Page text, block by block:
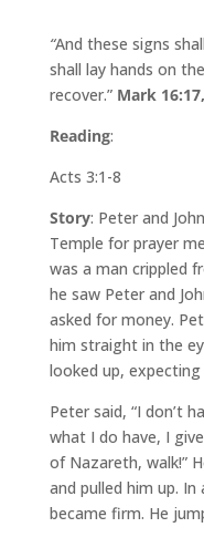
“And these signs
shall lay hands on
recover.” Mark
Reading:
Acts 3:1-8
Story: Peter and
Temple for prayer
was a man crippled
he saw Peter and
asked for money.
him straight in the
looked up,
Peter said, “I don’t
what I do have, I
of Nazareth, walk!”
and pulled him up.
became firm. He